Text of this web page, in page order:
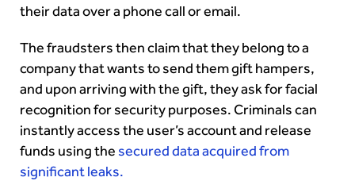
their data over a phone call or email.
The fraudsters then claim that they belong to a
company that wants to send them gift hampers,
and upon arriving with the gift, they ask for facial
recognition for security purposes. Criminals can
instantly access the user’s account and release
funds using the secured data acquired from
significant leaks.